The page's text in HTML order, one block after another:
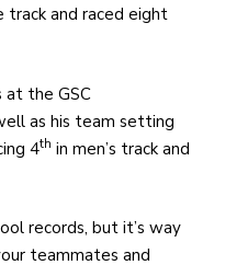
and raced eight
at the GSC
as his team setting
4th in men’s track and
records, but it’s way
teammates and